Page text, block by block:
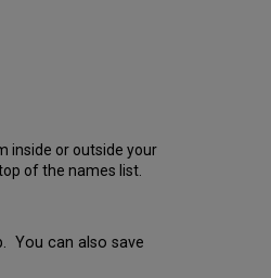
inside or outside your
of the names list.
You can also save